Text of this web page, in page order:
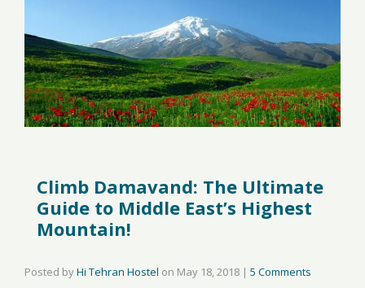
Climb Damavand: The Ultimate
Guide to Middle East’s Highest
Mountain!
Posted byHi Tehran Hostel on May 18, 2018 | 5 Comments